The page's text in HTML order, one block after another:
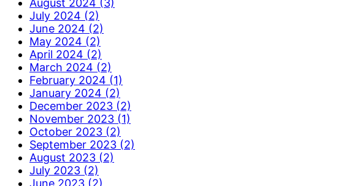
August 2024 (3)
July 2024 (2)
June 2024 (2)
May 2024 (2)
April 2024 (2)
March 2024 (2)
February 2024 (1)
January 2024 (2)
December 2023 (2)
November 2023 (1)
October 2023 (2)
September 2023 (2)
August 2023 (2)
July 2023 (2)